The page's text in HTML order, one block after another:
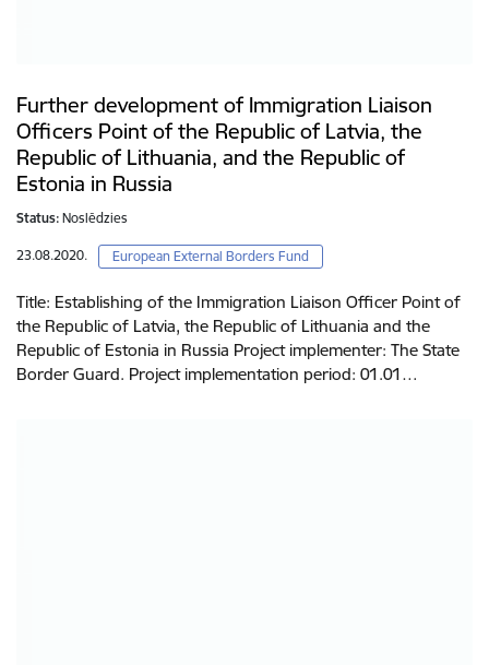
Further development of Immigration Liaison
Officers Point of the Republic of Latvia, the
Republic of Lithuania, and the Republic of
Estonia in Russia
Status: Noslēdzies
23.08.2020. European External Borders Fund
Title: Establishing of the Immigration Liaison Officer Point of
the Republic of Latvia, the Republic of Lithuania and the
Republic of Estonia in Russia Project implementer: The State
Border Guard. Project implementation period: 01.01…